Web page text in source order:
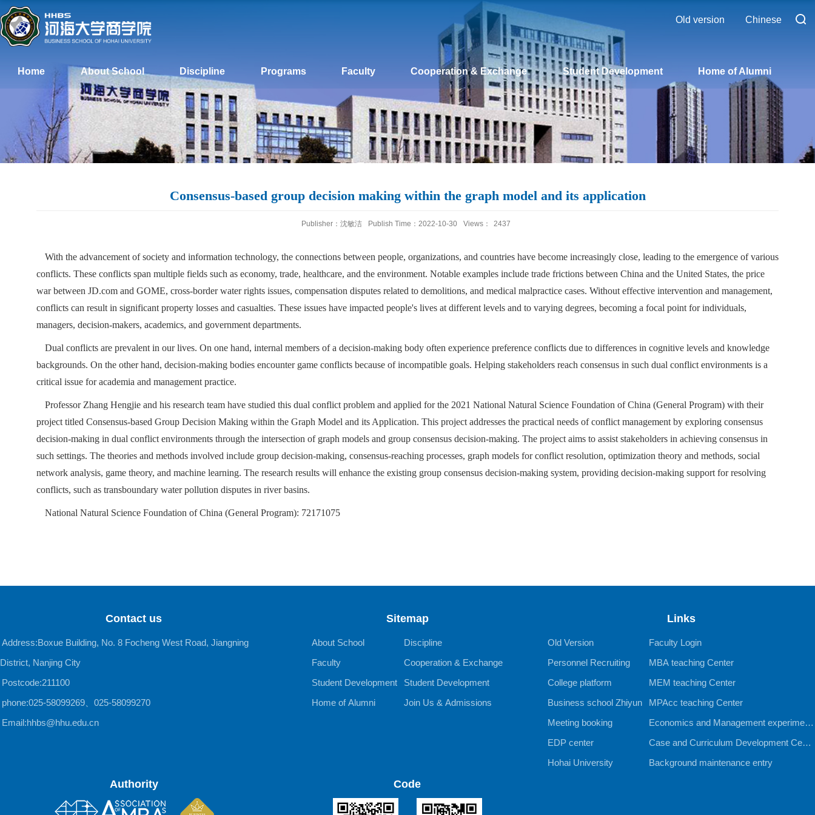
Old version Chinese
Home About School Discipline Programs Faculty Cooperation & Exchange Student Development Home of Alumni
Consensus-based group decision making within the graph model and its application
Publisher：沈敏洁 Publish Time：2022-10-30 Views： 2437
With the advancement of society and information technology, the connections between people, organizations, and countries have become increasingly close, leading to the emergence of various
conflicts. These conflicts span multiple fields such as economy, trade, healthcare, and the environment. Notable examples include trade frictions between China and the United States, the price
war between JD.com and GOME, cross-border water rights issues, compensation disputes related to demolitions, and medical malpractice cases. Without effective intervention and management,
conflicts can result in significant property losses and casualties. These issues have impacted people's lives at different levels and to varying degrees, becoming a focal point for individuals,
managers, decision-makers, academics, and government departments.
Dual conflicts are prevalent in our lives. On one hand, internal members of a decision-making body often experience preference conflicts due to differences in cognitive levels and knowledge
backgrounds. On the other hand, decision-making bodies encounter game conflicts because of incompatible goals. Helping stakeholders reach consensus in such dual conflict environments is a
critical issue for academia and management practice.
Professor Zhang Hengjie and his research team have studied this dual conflict problem and applied for the 2021 National Natural Science Foundation of China (General Program) with their
project titled Consensus-based Group Decision Making within the Graph Model and its Application. This project addresses the practical needs of conflict management by exploring consensus
decision-making in dual conflict environments through the intersection of graph models and group consensus decision-making. The project aims to assist stakeholders in achieving consensus in
such settings. The theories and methods involved include group decision-making, consensus-reaching processes, graph models for conflict resolution, optimization theory and methods, social
network analysis, game theory, and machine learning. The research results will enhance the existing group consensus decision-making system, providing decision-making support for resolving
conflicts, such as transboundary water pollution disputes in river basins.
National Natural Science Foundation of China (General Program): 72171075
Contact us
Address:Boxue Building, No. 8 Focheng West Road, Jiangning
District, Nanjing City
Postcode:211100
phone:025-58099269、025-58099270
Email:hhbs@hhu.edu.cn
Sitemap
About School
Discipline
Faculty
Cooperation & Exchange
Student Development
Student Development
Home of Alumni
Join Us & Admissions
Links
Old Version
Faculty Login
Personnel Recruiting
MBA teaching Center
College platform
MEM teaching Center
Business school Zhiyun
MPAcc teaching Center
Meeting booking
Economics and Management experiment
al teaching Center
EDP center
Case and Curriculum Development Cente
r
Hohai University Background maintenance entry
Authority Code